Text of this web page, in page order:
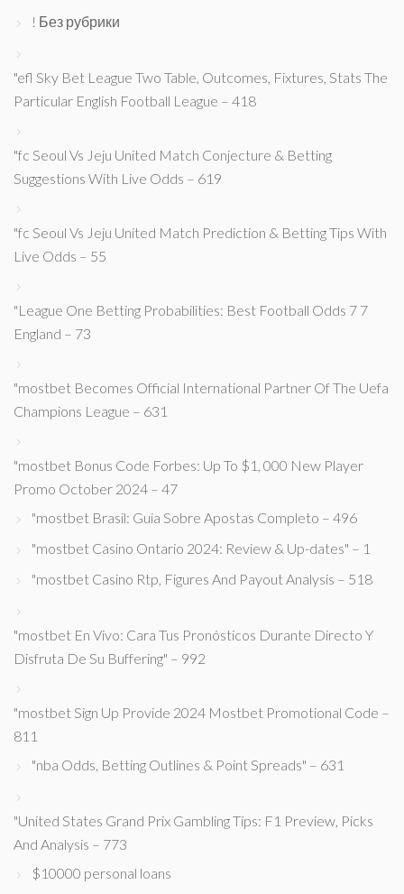
! Без рубрики
"efl Sky Bet League Two Table, Outcomes, Fixtures, Stats The
Particular English Football League – 418
"fc Seoul Vs Jeju United Match Conjecture & Betting
Suggestions With Live Odds – 619
"fc Seoul Vs Jeju United Match Prediction & Betting Tips With
Live Odds – 55
"League One Betting Probabilities: Best Football Odds 7 7
England – 73
"mostbet Becomes Official International Partner Of The Uefa
Champions League – 631
"mostbet Bonus Code Forbes: Up To $1, 000 New Player
Promo October 2024 – 47
"mostbet Brasil: Guia Sobre Apostas Completo – 496
"mostbet Casino Ontario 2024: Review & Up-dates" – 1
"mostbet Casino Rtp, Figures And Payout Analysis – 518
"mostbet En Vivo: Cara Tus Pronósticos Durante Directo Y
Disfruta De Su Buffering" – 992
"mostbet Sign Up Provide 2024 Mostbet Promotional Code –
811
"nba Odds, Betting Outlines & Point Spreads" – 631
"United States Grand Prix Gambling Tips: F1 Preview, Picks
And Analysis – 773
$10000 personal loans